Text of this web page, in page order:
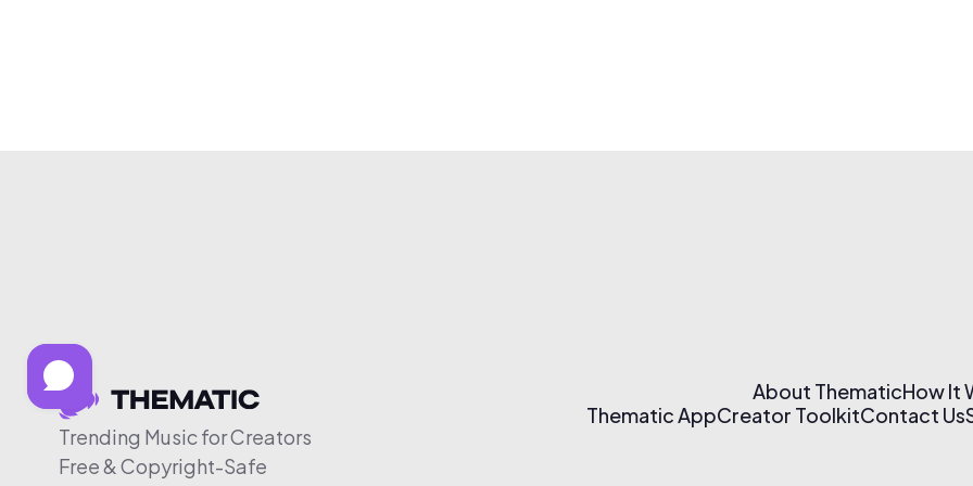
Trending Music for Creators
Free & Copyright-Safe
About ThematicHow It
Thematic AppCreator ToolkitContact Us